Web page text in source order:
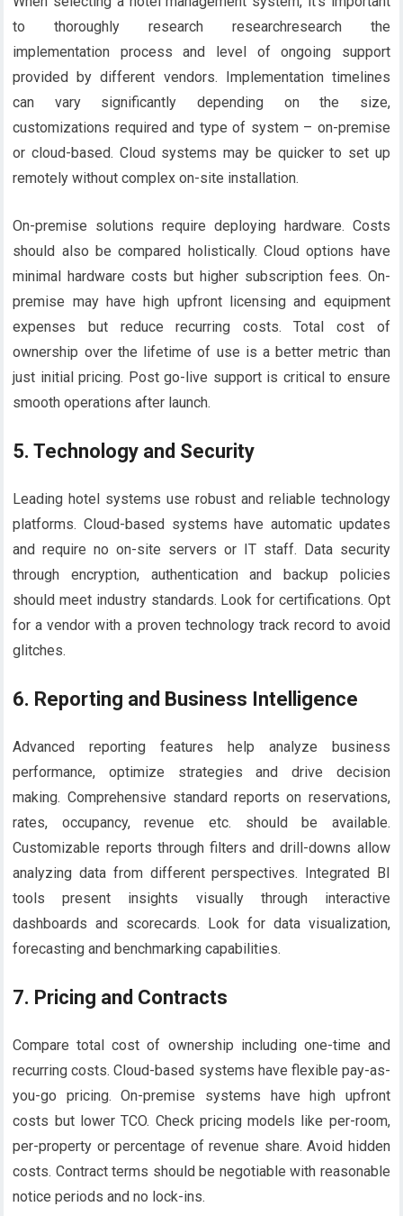
to thoroughly research researchresearch the
implementation process and level of ongoing support
provided by different vendors. Implementation timelines
can vary significantly depending on the size,
customizations required and type of system – on-premise
or cloud-based. Cloud systems may be quicker to set up
remotely without complex on-site installation.
On-premise solutions require deploying hardware. Costs
should also be compared holistically. Cloud options have
minimal hardware costs but higher subscription fees. On-
premise may have high upfront licensing and equipment
expenses but reduce recurring costs. Total cost of
ownership over the lifetime of use is a better metric than
just initial pricing. Post go-live support is critical to ensure
smooth operations after launch.
5.Technology and Security
Leading hotel systems use robust and reliable technology
platforms. Cloud-based systems have automatic updates
and require no on-site servers or IT staff. Data security
through encryption, authentication and backup policies
should meet industry standards. Look for certifications. Opt
for a vendor with a proven technology track record to avoid
glitches.
6. Reporting and Business Intelligence
Advanced reporting features help analyze business
performance, optimize strategies and drive decision
making. Comprehensive standard reports on reservations,
rates, occupancy, revenue etc. should be available.
Customizable reports through filters and drill-downs allow
analyzing data from different perspectives. Integrated BI
tools present insights visually through interactive
dashboards and scorecards. Look for data visualization,
forecasting and benchmarking capabilities.
7. Pricing and Contracts
Compare total cost of ownership including one-time and
recurring costs. Cloud-based systems have flexible pay-as-
you-go pricing. On-premise systems have high upfront
costs but lower TCO. Check pricing models like per-room,
per-property or percentage of revenue share. Avoid hidden
costs. Contract terms should be negotiable with reasonable
notice periods and no lock-ins.